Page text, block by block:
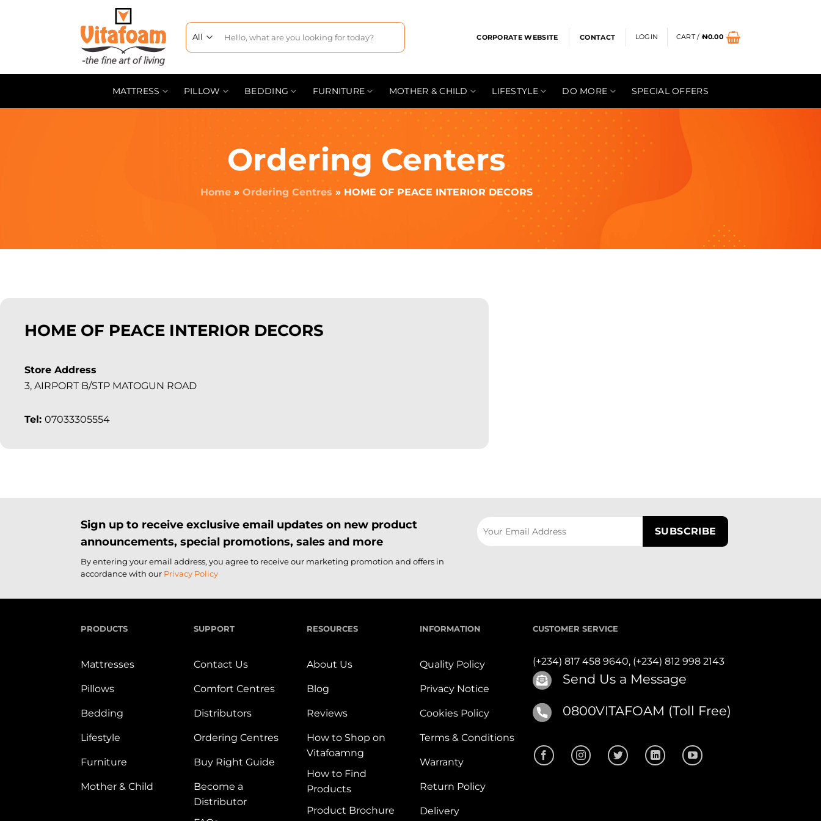
CORPORATE WEBSITE CONTACT LOGIN CART / ₦0.00
MATTRESS PILLOW BEDDING FURNITURE MOTHER & CHILD LIFESTYLE DO MORE SPECIAL OFFERS
Ordering Centers
Home » Ordering Centres » HOME OF PEACE INTERIOR DECORS
HOME OF PEACE INTERIOR DECORS
Store Address
3, AIRPORT B/STP MATOGUN ROAD
Tel: 07033305554
Sign up to receive exclusive email updates on new product
announcements, special promotions, sales and more
By entering your email address, you agree to receive our marketing promotion and offers in
accordance with our Privacy Policy
PRODUCTS
Mattresses
Pillows
Bedding
Lifestyle
Furniture
Mother & Child
SUPPORT
Contact Us
Comfort Centres
Distributors
Ordering Centres
Buy Right Guide
Become a
Distributor
RESOURCES
About Us
Blog
Reviews
How to Shop on
Vitafoamng
How to Find
Products
Product Brochure
INFORMATION
Quality Policy
Privacy Notice
Cookies Policy
Terms & Conditions
Warranty
Return Policy
Delivery
CUSTOMER SERVICE
(+234) 817 458 9640, (+234) 812 998 2143
Send Us a Message
0800VITAFOAM (Toll Free)